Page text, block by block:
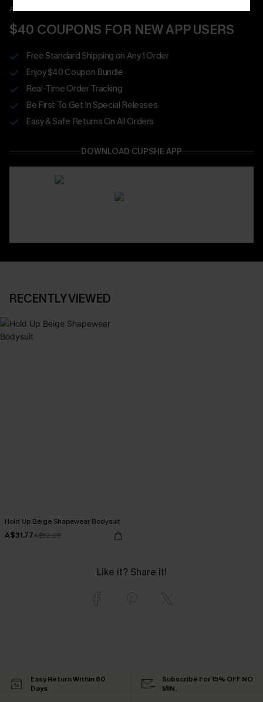
APP EXCLUSIVE - NEW USERS ONLY
$40 COUPONS FOR NEW APP USERS
Free Standard Shipping on Any 1 Order
Enjoy $40 Coupon Bundle
Real-Time Order Tracking
Be First To Get In Special Releases
Easy & Safe Returns On All Orders
DOWNLOAD CUPSHE APP
RECENTLY VIEWED
Hold Up Beige Shapewear Bodysuit
A$31.77A$52.95
Like it? Share it!
Easy Return Within 60
Days
Subscribe For 15% OFF NO
MIN.